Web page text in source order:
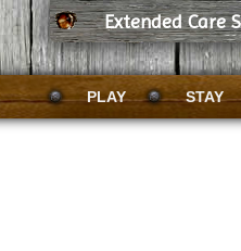
Extended Care
PLAY STAY